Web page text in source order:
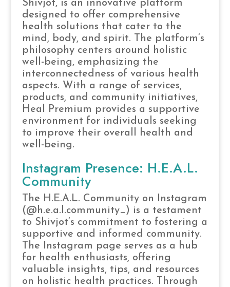
Shivjot, is an innovative platform
designed to offer comprehensive
health solutions that cater to the
mind, body, and spirit. The platform’s
philosophy centers around holistic
well-being, emphasizing the
interconnectedness of various health
aspects. With a range of services,
products, and community initiatives,
Heal Premium provides a supportive
environment for individuals seeking
to improve their overall health and
well-being.
Instagram Presence: H.E.A.L.
Community
The H.E.A.L. Community on Instagram
(@h.e.a.l.community_) is a testament
to Shivjot’s commitment to fostering a
supportive and informed community.
The Instagram page serves as a hub
for health enthusiasts, offering
valuable insights, tips, and resources
on holistic health practices. Through